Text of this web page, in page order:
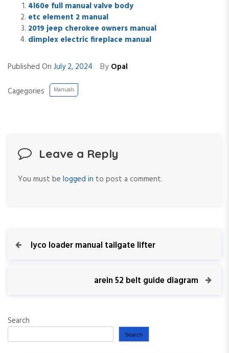
4l60e full manual valve body
etc element 2 manual
2019 jeep cherokee owners manual
dimplex electric fireplace manual
Published On July 2, 2024 By Opal
Cagegories
Manuals
Leave a Reply
You must be logged in to post a comment.
P
n
P
o
o
lyco loader manual tailgate lifter
P
s
arein 52 belt guide diagram
Search
Search